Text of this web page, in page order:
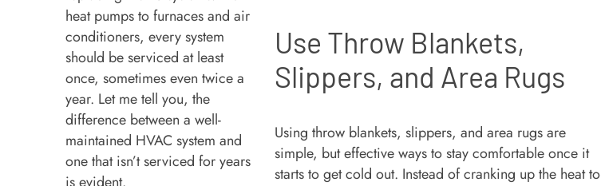
heat pumps to furnaces and air
conditioners, every system
should be serviced at least
once, sometimes even twice a
year. Let me tell you, the
difference between a well-
maintained HVAC system and
one that isn’t serviced for years
Use Throw Blankets,
Slippers, and Area Rugs
Using throw blankets, slippers, and area rugs are
simple, but effective ways to stay comfortable once it
starts to get cold out. Instead of cranking up the heat to